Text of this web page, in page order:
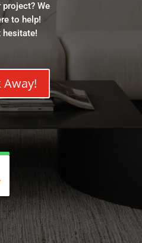
We
to help!
hesitate!
Away!